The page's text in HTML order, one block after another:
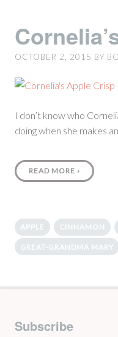
OCTOBER 2, 2015 BY
I don’t know who
doing when she makes
READ MORE ›
APPLE CINNAMON
GREAT-GRANDMA MARY
Subscribe